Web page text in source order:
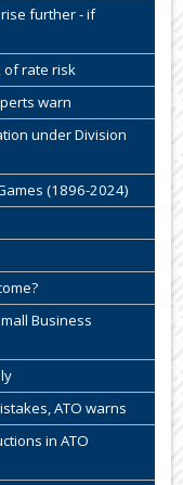
further - if
of rate risk
warn
under Division
(1896-2024)
Business
ATO warns
in ATO